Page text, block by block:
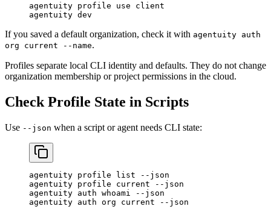
agentuity profile use client
agentuity dev
If you saved a default organization, check it with agentuity auth
org current --name.
Profiles separate local CLI identity and defaults. They do not change
organization membership or project permissions in the cloud.
Check Profile State in Scripts
Use --json when a script or agent needs CLI state:
agentuity profile list --json
agentuity profile current --json
agentuity auth whoami
--json
agentuity auth org current --json